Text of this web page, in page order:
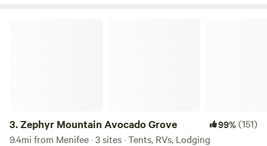
3.Zephyr Mountain Avocado Grove 99%(151)
9.4mi from Menifee · 3 sites · Tents, RVs, Lodging